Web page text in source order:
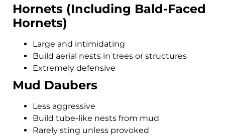
Hornets (Including Bald-Faced
Hornets)
Large and intimidating
Build aerial nests in trees or structures
Extremely defensive
Mud Daubers
Less aggressive
Build tube-like nests from mud
Rarely sting unless provoked